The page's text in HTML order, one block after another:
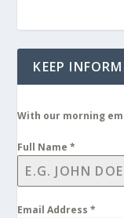
KEEP
With our morning
Full Name*
Email Address*